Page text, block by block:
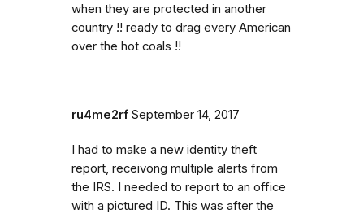
when they are protected in another
country !! ready to drag every American
over the hot coals !!
ru4me2rf September 14, 2017
I had to make a new identity theft
report, receivong multiple alerts from
the IRS. I needed to report to an office
with a pictured ID. This was after the